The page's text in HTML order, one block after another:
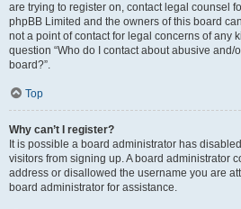
are trying to register on, contact legal counsel
phpBB Limited and the owners of this board
not a point of contact for legal concerns of any
question “Who do I contact about abusive and/
board?”.
Top
Why can’t I register?
It is possible a board administrator has
visitors from signing up. A board administrator
address or disallowed the username you are
board administrator for assistance.